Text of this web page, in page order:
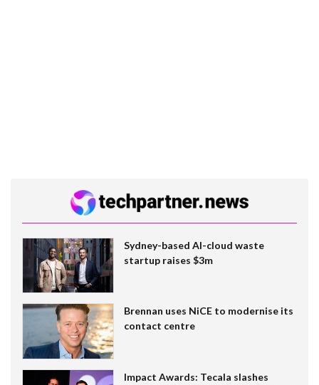
Sydney-based AI-cloud waste
startup raises $3m
Brennan uses NiCE to modernise its
contact centre
Impact Awards: Tecala slashes